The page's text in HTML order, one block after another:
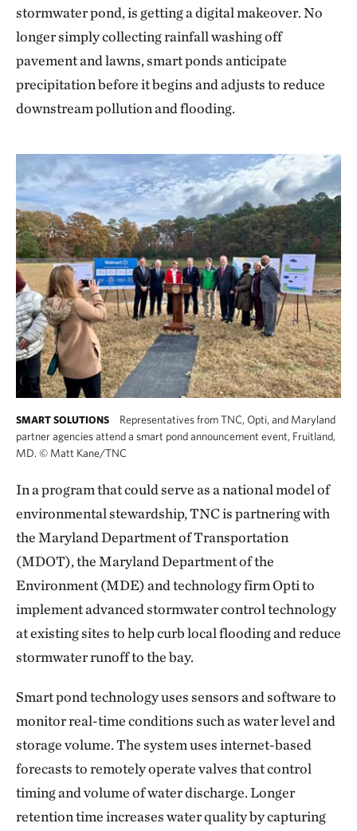
stormwater pond, is getting a digital makeover. No
longer simply collecting rainfall washing off
pavement and lawns, smart ponds anticipate
precipitation before it begins and adjusts to reduce
downstream pollution and flooding.
SMART SOLUTIONS
Representatives from TNC, Opti, and Maryland
partner agencies attend a smart pond announcement event, Fruitland,
MD. © Matt Kane/TNC
In a program that could serve as a national model of
environmental stewardship, TNC is partnering with
the Maryland Department of Transportation
(MDOT), the Maryland Department of the
Environment (MDE) and technology firm Opti to
implement advanced stormwater control technology
at existing sites to help curb local flooding and reduce
stormwater runoff to the bay.
Smart pond technology uses sensors and software to
monitor real-time conditions such as water level and
storage volume. The system uses internet-based
forecasts to remotely operate valves that control
timing and volume of water discharge. Longer
retention time increases water quality by capturing